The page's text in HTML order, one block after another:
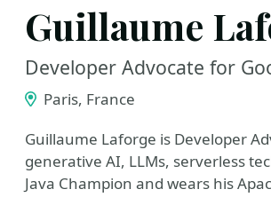
Guillaume
Developer Advocate for
Paris, France
Guillaume Laforge is Developer
generative AI, LLMs, serverless
Java Champion and wears his